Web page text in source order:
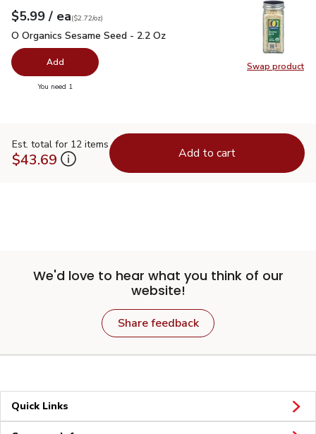
Swap product
Swap
Your price$5.99
$5.99 / eaeach
$2.72perounce
($2.72/oz)
O Organics Sesame Seed - 2.2 Oz
O Organics Sesame Seed - 2.2 Oz
Add
You need 1
Est. total for 12 items
$43.69 Add to cart
We'd love to hear what you think of our
website!
Share feedback
Quick Links